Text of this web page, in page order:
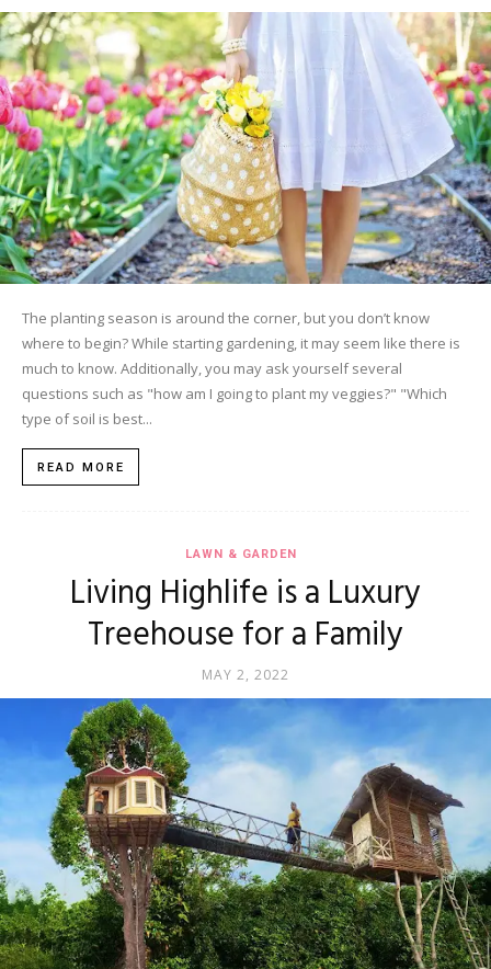
The planting season is around the corner, but you don’t know
where to begin? While starting gardening, it may seem like there is
much to know. Additionally, you may ask yourself several
questions such as "how am I going to plant my veggies?" "Which
type of soil is best...
READ MORE
LAWN & GARDEN
Living Highlife is a Luxury
Treehouse for a Family
MAY 2, 2022